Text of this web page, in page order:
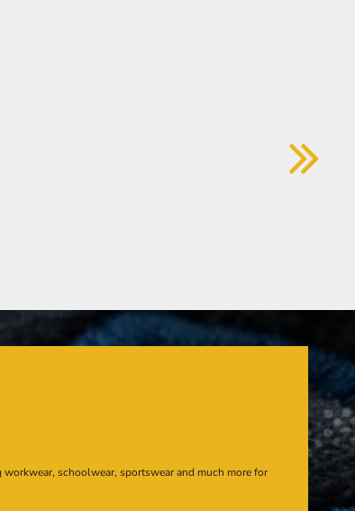
schoolwear, sportswear and much more for